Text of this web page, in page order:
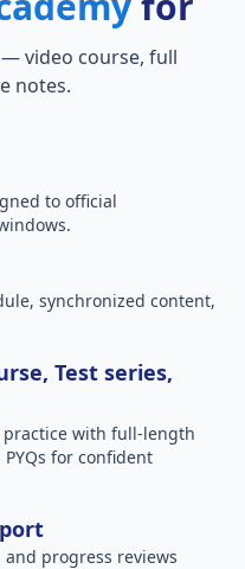
— video course, full
notes.
to official
synchronized content,
Test series,
practice with full-length
for confident
progress reviews